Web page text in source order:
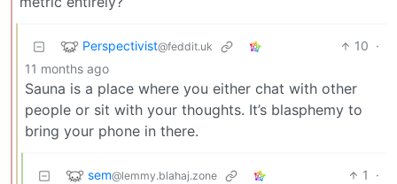
Perspectivist@feddit.uk 10 ·
11 months ago
Sauna is a place where you either chat with other
people or sit with your thoughts. It’s blasphemy to
bring your phone in there.
sem@lemmy.blahaj.zone 1
·